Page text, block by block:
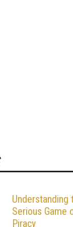
Understanding
Serious Game
Piracy